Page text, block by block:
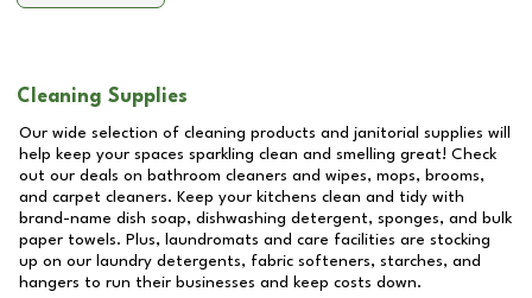
Cleaning Supplies
Our wide selection of cleaning products and janitorial supplies will
help keep your spaces sparkling clean and smelling great! Check
out our deals on bathroom cleaners and wipes, mops, brooms,
and carpet cleaners. Keep your kitchens clean and tidy with
brand-name dish soap, dishwashing detergent, sponges, and bulk
paper towels. Plus, laundromats and care facilities are stocking
up on our laundry detergents, fabric softeners, starches, and
hangers to run their businesses and keep costs down.